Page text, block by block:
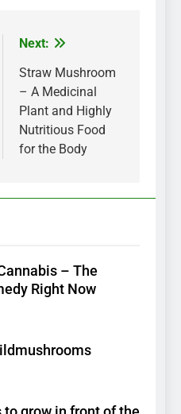
Next:
Straw Mushroom
– A Medicinal
Plant and Highly
Nutritious Food
for the Body
– The
Right Now